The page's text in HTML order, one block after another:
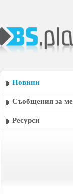
Новини
Съобщения за
Ресурси